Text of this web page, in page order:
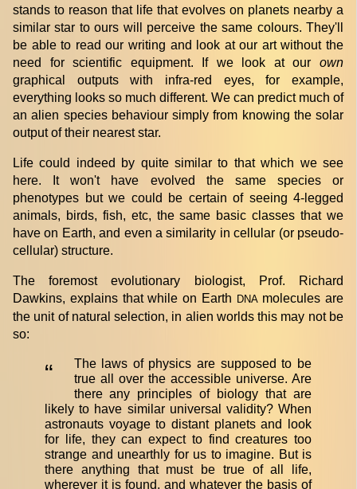
stands to reason that life that evolves on planets nearby a
similar star to ours will perceive the same colours. They'll
be able to read our writing and look at our art without the
need for scientific equipment. If we look at our own
graphical outputs with infra-red eyes, for example,
everything looks so much different. We can predict much of
an alien species behaviour simply from knowing the solar
output of their nearest star.
Life could indeed by quite similar to that which we see
here. It won't have evolved the same species or
phenotypes but we could be certain of seeing 4-legged
animals, birds, fish, etc, the same basic classes that we
have on Earth, and even a similarity in cellular (or pseudo-
cellular) structure.
The foremost evolutionary biologist, Prof. Richard
Dawkins, explains that while on Earth DNAmolecules are
the unit of natural selection, in alien worlds this may not be
so:
“
The laws of physics are supposed to be
true all over the accessible universe. Are
there any principles of biology that are
likely to have similar universal validity? When
astronauts voyage to distant planets and look
for life, they can expect to find creatures too
strange and unearthly for us to imagine. But is
there anything that must be true of all life,
wherever it is found, and whatever the basis of